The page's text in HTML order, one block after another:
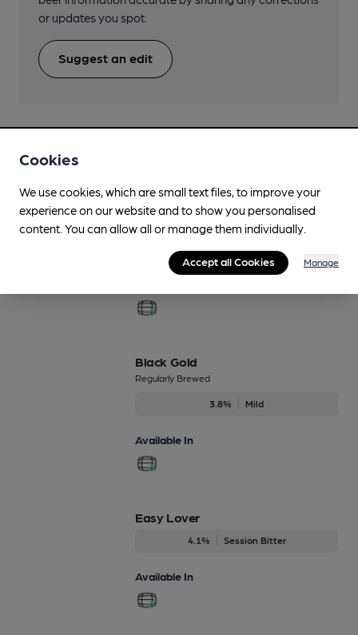
or updates you spot.
Suggest an edit
A Love Supreme
Black Gold
Regularly Brewed
3.8% Mild
Available In
Easy Lover
4.1% Session Bitter
Available In
Cookies
We use cookies, which are small text files, to improve your
experience on our website and to show you personalised
content. You can allow all or manage them individually.
Accept all Cookies Manage